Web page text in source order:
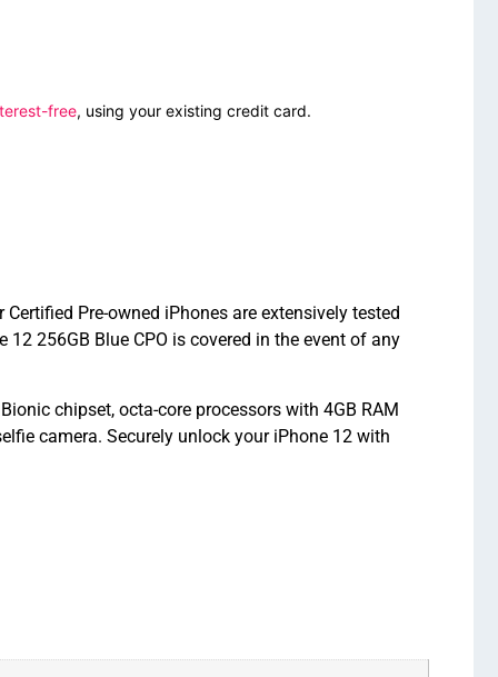
free, using your existing credit card.
Pre-owned iPhones are extensively tested
256GB Blue CPO is covered in the event of any
chipset, octa-core processors with 4GB RAM
camera. Securely unlock your iPhone 12 with